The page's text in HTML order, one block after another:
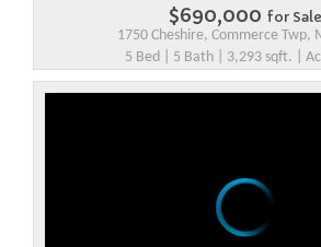
$690,000 for Sale
1750 Cheshire, Commerce Twp,
5 Bed | 5 Bath | 3,293 sqft. |